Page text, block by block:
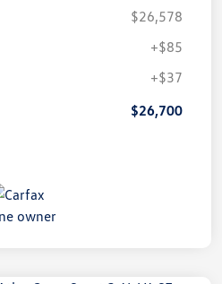
$26,578
+$85
+$37
$26,700